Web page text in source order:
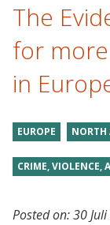
The
for
in
EUROPE NORTH
CRIME, VIOLENCE,
Posted on:30